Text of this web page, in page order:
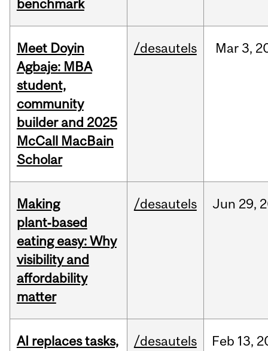
benchmark
Meet Doyin
Agbaje: MBA
student,
community
builder and 2025
McCall MacBain
Scholar
/desautels Mar3,
Making
plant‑based
eating easy: Why
visibility and
affordability
matter
/desautels Jun 29,
AI replaces tasks,
/desautels Feb 13,